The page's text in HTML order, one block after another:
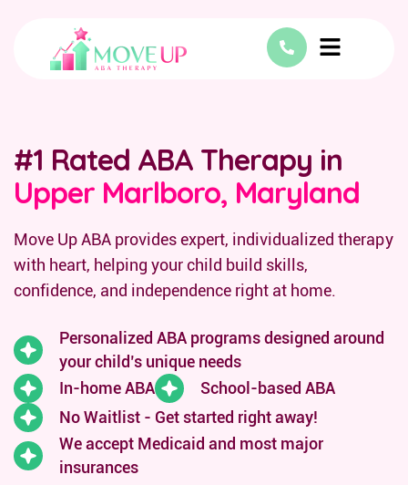
#1 Rated ABA Therapy in
Upper Marlboro, Maryland
Move Up ABA provides expert, individualized therapy
with heart, helping your child build skills,
confidence, and independence right at home.
Personalized ABA programs designed around
your child’s unique needs
In-home ABA
School-based ABA
No Waitlist - Get started right away!
We accept Medicaid and most major
insurances